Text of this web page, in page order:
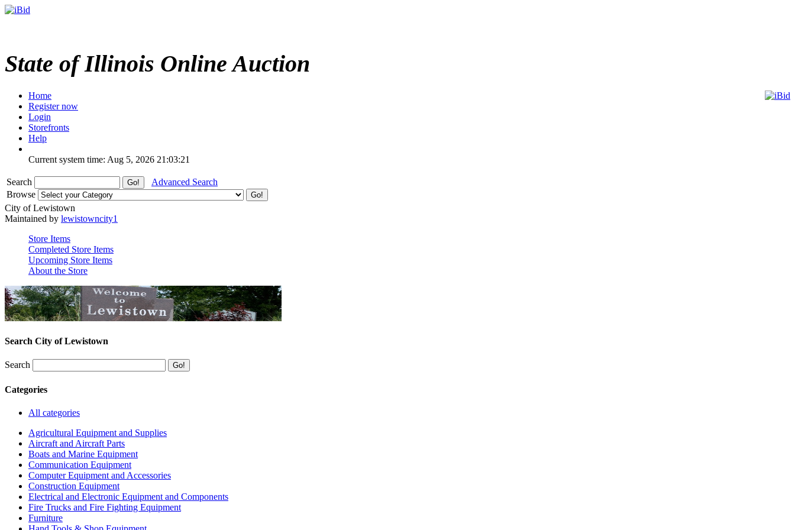
State of Illinois Online Auction
Home
Register now
Login
Storefronts
Help
Current system time: Aug 5, 2026 21:03:21
Search
Advanced Search
Browse
City of Lewistown
Maintained by lewistowncity1
Store Items
Completed Store Items
Upcoming Store Items
About the Store
Search City of Lewistown
Search
Categories
All categories
Agricultural Equipment and Supplies
Aircraft and Aircraft Parts
Boats and Marine Equipment
Communication Equipment
Computer Equipment and Accessories
Construction Equipment
Electrical and Electronic Equipment and Components
Fire Trucks and Fire Fighting Equipment
Furniture